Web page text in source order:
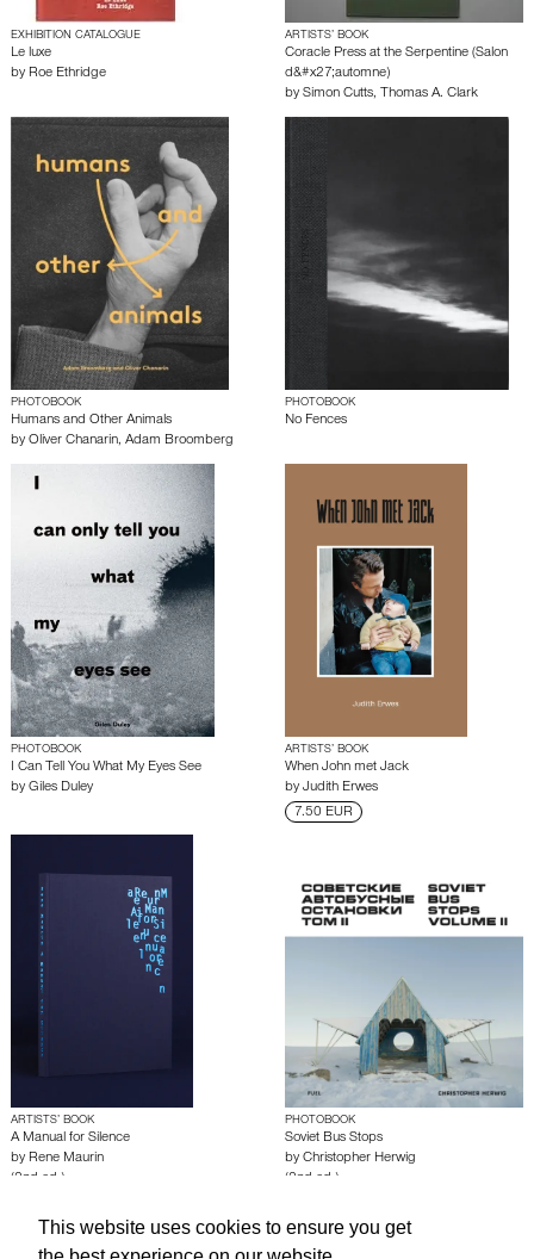
This website uses cookies to ensure you get
EXHIBITION CATALOGUE
Le luxe
by Roe Ethridge
ARTISTS’ BOOK
Coracle Press at the Serpentine (Salon
d&#x27;automne)
by Simon Cutts, Thomas A. Clark
PHOTOBOOK
Humans and Other Animals
by Oliver Chanarin, Adam Broomberg
PHOTOBOOK
No Fences
PHOTOBOOK
I Can Tell You What My Eyes See
by Giles Duley
ARTISTS’ BOOK
When John met Jack
by Judith Erwes
7.50 EUR
ARTISTS’ BOOK
A Manual for Silence
by Rene Maurin
(2nd ed.)
PHOTOBOOK
Soviet Bus Stops
by Christopher Herwig
(2nd ed.)
About edcat Send Feedback